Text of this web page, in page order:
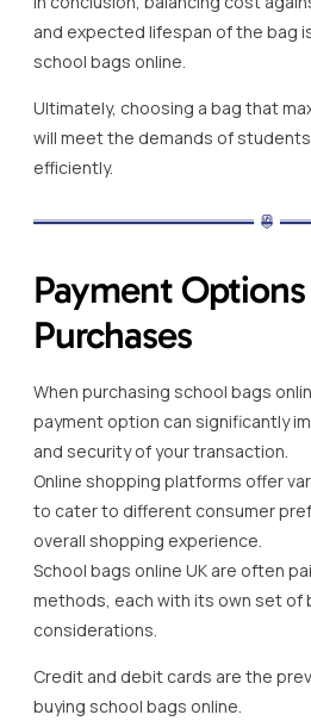
and expected lifespan of the bag
school bags online.
Ultimately, choosing a bag that
will meet the demands of
efficiently.
Payment
Purchases
When purchasing school bags
payment option can significantly
and security of your transaction.
Online shopping platforms offer
to cater to different consumer
overall shopping experience.
School bags online UK are often
methods, each with its own set of
considerations.
Credit and debit cards are the
buying school bags online.